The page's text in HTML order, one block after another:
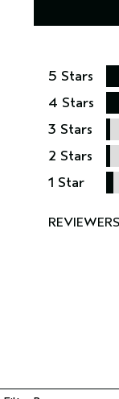
5 Stars
4 Stars
3 Stars
2 Stars
1 Star